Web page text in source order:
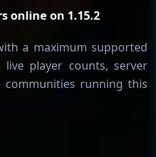
online on 1.15.2
a maximum supported
live player counts, server
running this